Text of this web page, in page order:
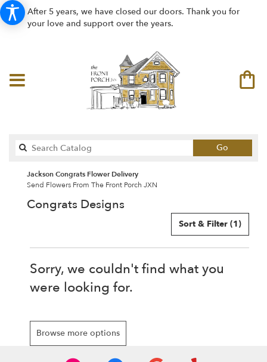
After 5 years, we have closed our doors. Thank you for
your love and support over the years.
Go
catalog
Jackson Congrats Flower Delivery
Send Flowers From The Front Porch JXN
Congrats Designs
Sort & Filter (1)
Sorry, we couldn't find what you
were looking for.
Browse more options